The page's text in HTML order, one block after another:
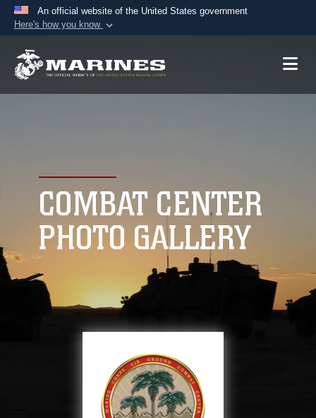
An official website of the United States government
Here's how you know
A.mil website belongs to an official U.S.
connected to the .mil website. Share sensitive
information only on official, secure websites.
COMBAT CENTER
PHOTO GALLERY